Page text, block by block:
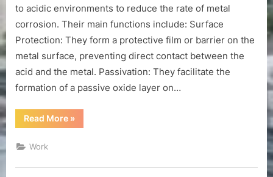
function
corrosion
inhibitor？
to acidic environments to reduce the rate of metal
corrosion. Their main functions include: Surface
Protection: They form a protective film or barrier on the
metal surface, preventing direct contact between the
acid and the metal. Passivation: They facilitate the
formation of a passive oxide layer on…
Read More“The
main
inhibitor？”
»
Work